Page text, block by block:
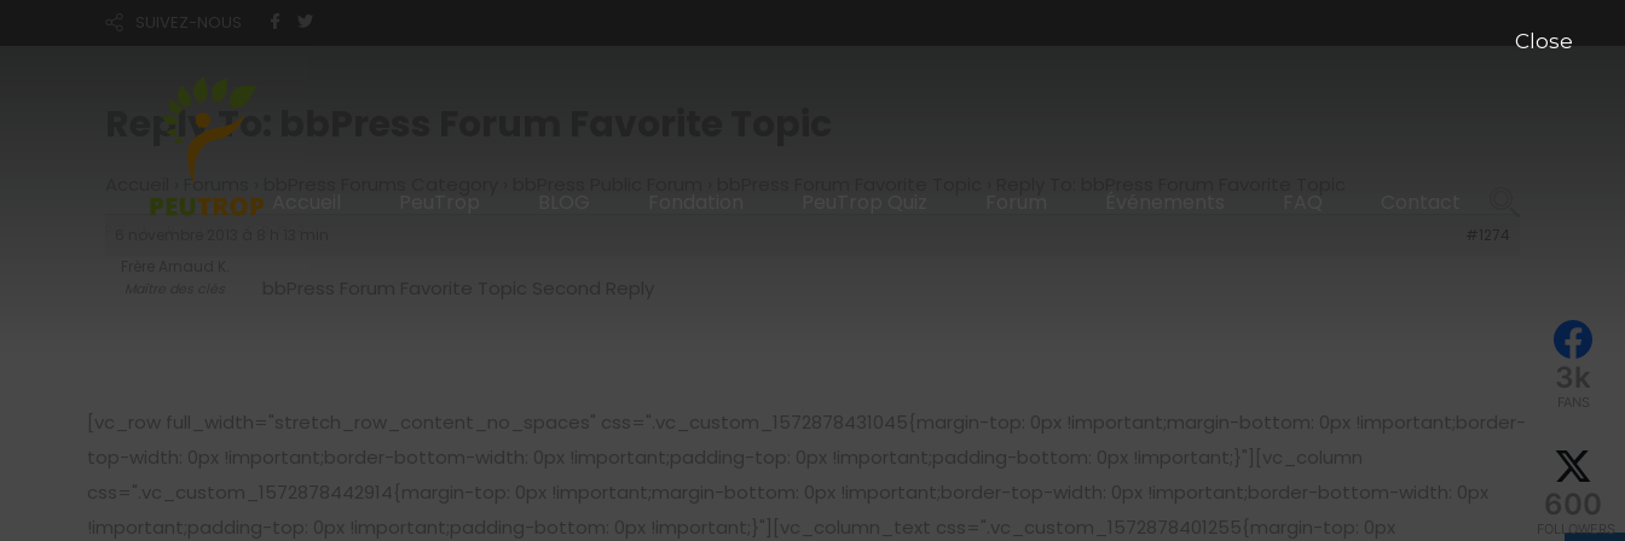
SUIVEZ-NOUS
PeuTrop Forum FAQ
Reply To: bbPress Forum Favorite Topic
Forums
#1274
[vc_row full_width="stretch_row_content_no_spaces" css=".vc_custom_1572878431045{margin-top: 0px !important;margin-bottom: 0px !important;border-
top-width: 0px !important;border-bottom-width: 0px !important;padding-top: 0px !important;padding-bottom: 0px !important;}"][vc_column
css=".vc_custom_1572878442914{margin-top: 0px !important;margin-bottom: 0px !important;border-top-width: 0px !important;border-bottom-width: 0px
!important;padding-top: 0px !important;padding-bottom: 0px !important;}"][vc_column_text css=".vc_custom_1572878401255{margin-top: 0px
3k
FANS
600
FOLLOWERS
Close